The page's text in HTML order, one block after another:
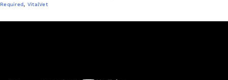
Required, VitalVet